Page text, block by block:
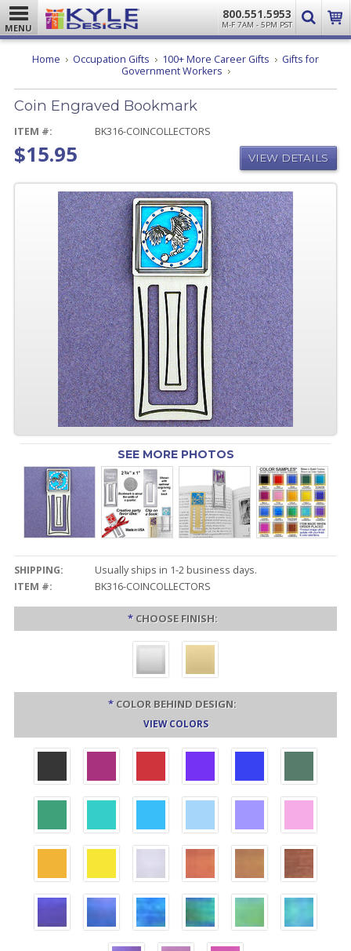
MENU
800.551.5953
M-F 7AM - 5PM PST
Home Occupation Gifts 100+ More Career Gifts
Gifts for
Government Workers Coin
Bookmark
Coin Engraved Bookmark
ITEM #: BK316-COINCOLLECTORS
$15.95 VIEW DETAILS
SEE MORE PHOTOS
SHIPPING:
Usually ships in 1-2 business days.
ITEM #:
BK316-COINCOLLECTORS
* CHOOSE FINISH:
* COLOR BEHIND DESIGN:
VIEW COLORS